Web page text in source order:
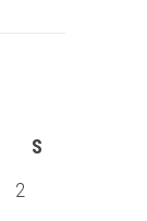
S
2